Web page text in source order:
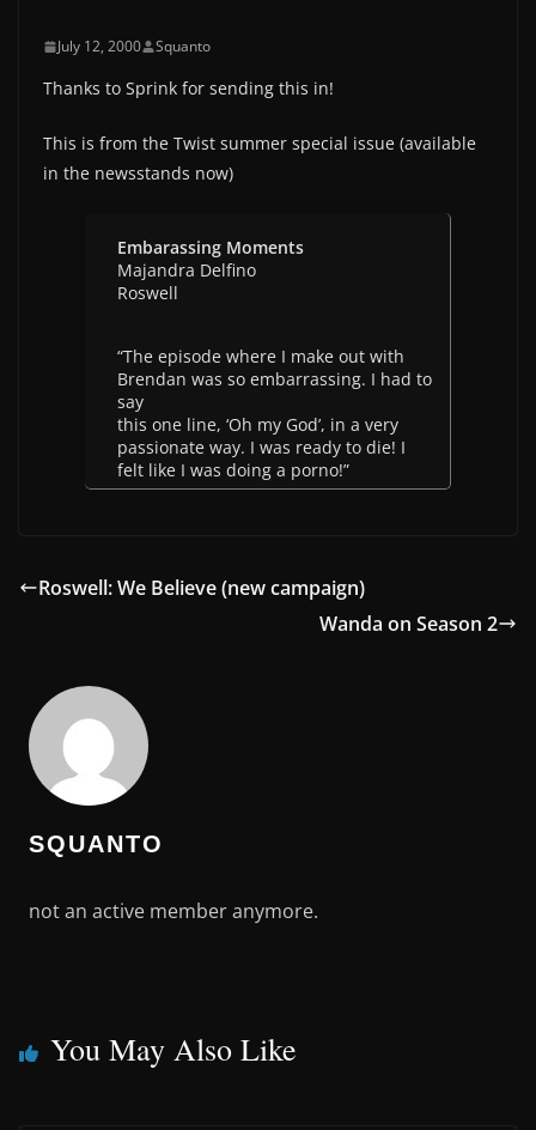
July 12, 2000 Squanto
Thanks to Sprink for sending this in!
This is from the Twist summer special issue (available
in the newsstands now)
Embarassing Moments
Majandra Delfino
Roswell
“The episode where I make out with
Brendan was so embarrassing. I had to
say
this one line, ‘Oh my God’, in a very
passionate way. I was ready to die! I
felt like I was doing a porno!”
Roswell: We Believe (new campaign)
Wanda on Season 2
SQUANTO
not an active member anymore.
You May Also Like